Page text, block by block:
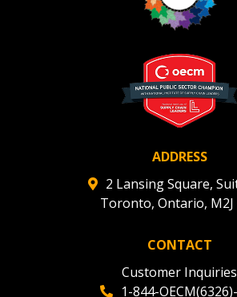
ADDRESS
2 Lansing Square,
Toronto, Ontario, M2J
CONTACT
Customer Inquiries
1-844-